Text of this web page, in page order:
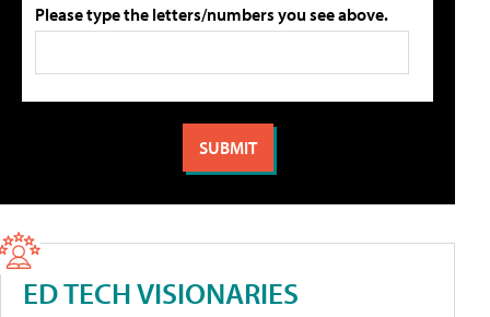
Please type the letters/numbers you see above.
ED TECH VISIONARIES